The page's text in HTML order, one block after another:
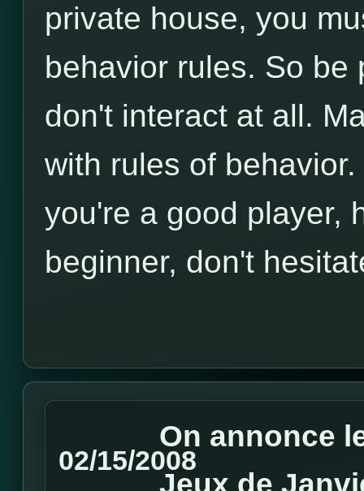
private house, you
behavior rules. So be
don't interact at all.
with rules of
you're a good player,
beginner, don't
02/15/2008
On annonce
Jeux de